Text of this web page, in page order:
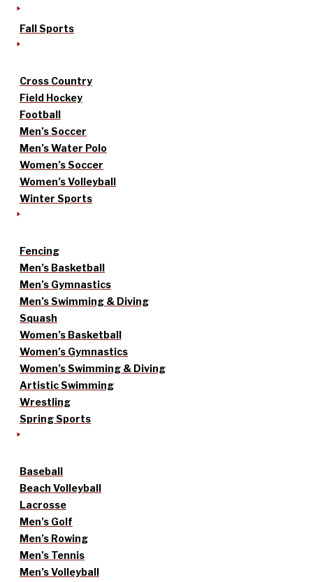
Fall Sports
Cross Country
Field Hockey
Football
Men’s Soccer
Men’s Water Polo
Women’s Soccer
Women’s Volleyball
Winter Sports
Fencing
Men’s Basketball
Men’s Gymnastics
Men’s Swimming & Diving
Squash
Women’s Basketball
Women’s Gymnastics
Women’s Swimming & Diving
Artistic Swimming
Wrestling
Spring Sports
Baseball
Beach Volleyball
Lacrosse
Men’s Golf
Men’s Rowing
Men’s Tennis
Men’s Volleyball